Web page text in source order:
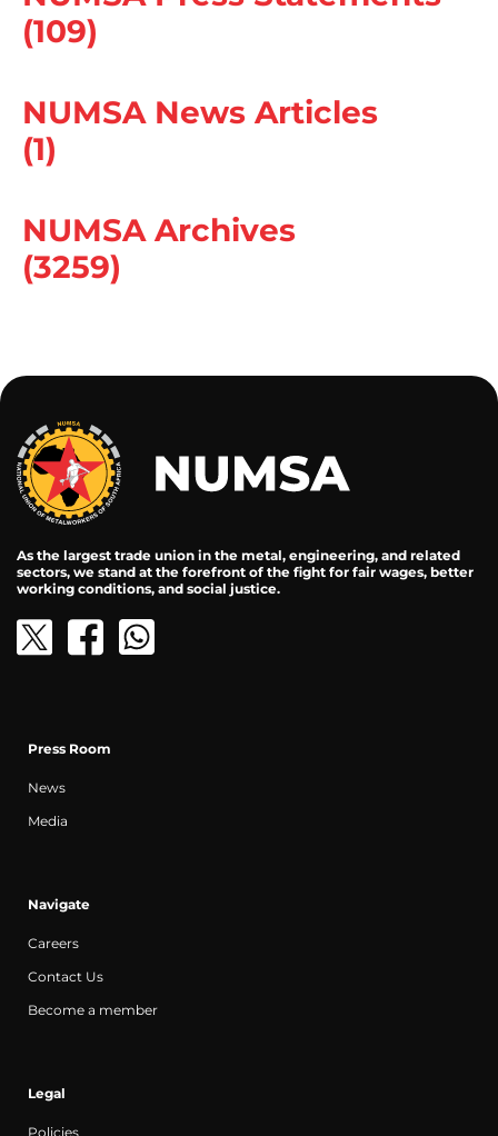
(109)
NUMSA News Articles
(1)
NUMSA Archives
(3259)
As the largest trade union in the metal, engineering, and related
sectors, we stand at the forefront of the fight for fair wages, better
working conditions, and social justice.
Press Room
News
Media
Navigate
Careers
Contact Us
Become a member
Legal
Policies